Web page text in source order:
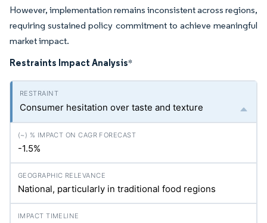
However, implementation remains inconsistent across regions,
requiring sustained policy commitment to achieve meaningful
market impact.
Restraints Impact Analysis*
Consumer hesitation over taste and texture
-1.5%
National, particularly in traditional food regions